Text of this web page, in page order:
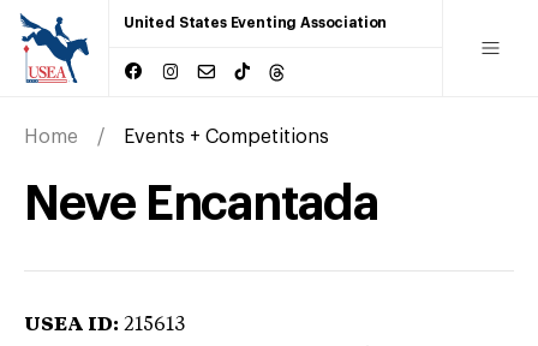
United States Eventing Association
Home Events + Competitions
Neve Encantada
USEA ID: 215613